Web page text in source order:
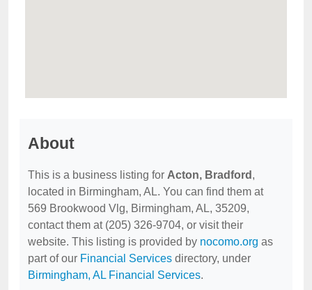
About
This is a business listing for Acton, Bradford ,
located in Birmingham, AL. You can find them at
569 Brookwood Vlg, Birmingham, AL, 35209,
contact them at (205) 326-9704, or visit their
website. This listing is provided by nocomo.org as
part of our Financial Services directory, under
Birmingham, AL Financial Services.